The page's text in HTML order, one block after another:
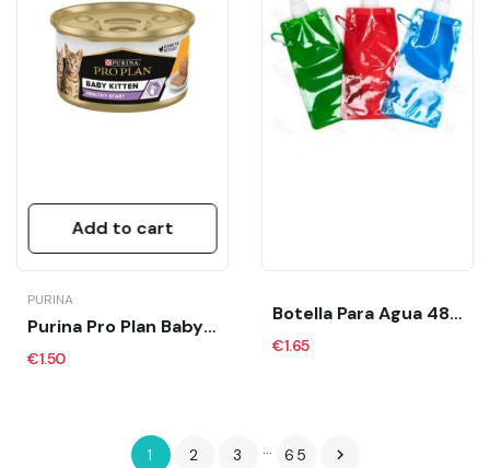
Add to cart
PURINA
Purina Pro Plan Baby Kitten Mousse Pollo (Lata)
€1.50
Botella Para Agua 480ML (Apta Limpiar Orines...
€1.65
1 2 3 … 65 